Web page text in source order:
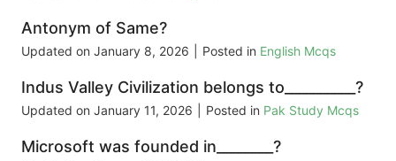
Antonym of Same?
Updated on January 8, 2026 Posted in English Mcqs
Indus Valley Civilization belongs to__________?
Updated on January 11, 2026 Posted in Pak Study Mcqs
Microsoft was founded in________?